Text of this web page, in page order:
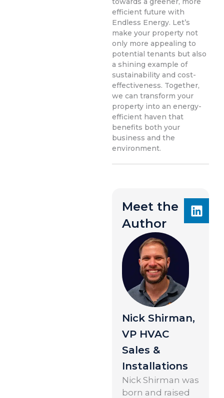
efficient future with
Endless Energy. Let’s
make your property not
only more appealing to
potential tenants but also
a shining example of
sustainability and cost-
effectiveness. Together,
we can transform your
property into an energy-
efficient haven that
benefits both your
business and the
environment.
Meet the
Author
Nick Shirman,
VP HVAC
Sales &
Installations
Nick Shirman was
born and raised